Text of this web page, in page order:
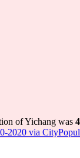
of Yichang was
2020 via